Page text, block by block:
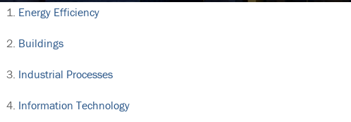
Energy Efficiency
Buildings
Industrial Processes
Information Technology